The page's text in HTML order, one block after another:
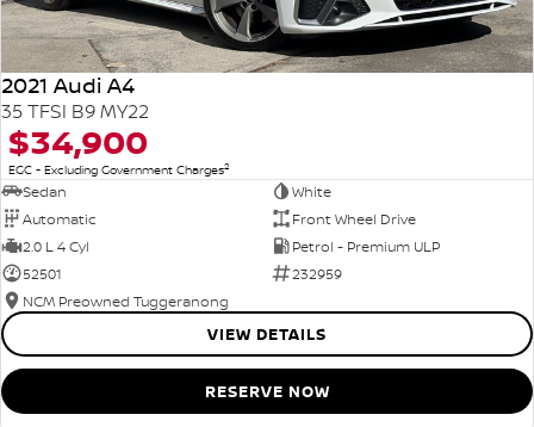
2021 Audi A4
35 TFSI B9 MY22
$34,900
EGC - Excluding Government Charges2
Sedan
White
Automatic
Front Wheel Drive
2.0 L 4 Cyl
Petrol - Premium ULP
52501
232959
NCM Preowned Tuggeranong
VIEW DETAILS
RESERVE NOW